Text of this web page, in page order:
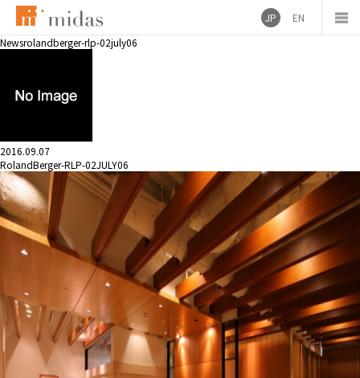
JP
EN
Newsrolandberger-rlp-02july06
2016.09.07
RolandBerger-RLP-02JULY06